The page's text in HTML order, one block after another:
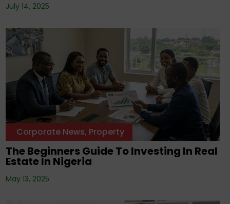
July 14, 2025
Corporate News, Property
The Beginners Guide To Investing In Real
Estate In Nigeria
May 13, 2025